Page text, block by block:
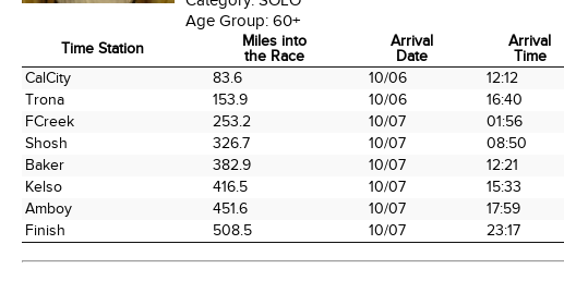
Age Group: 60+
Time Station
Miles into
the Race
Arrival
Date
Arrival
Time
Time Station
the Race
Arrival
Date
Arrival
Time
CalCity 83.6 10/06 12:12
Trona
153.9 10/06 16:40
FCreek
253.2 10/07 01:56
Shosh
326.7 10/07 08:50
Baker
382.9 10/07 12:21
Kelso
416.5 10/07 15:33
Amboy
451.6 10/07 17:59
Finish
508.5 10/07 23:17